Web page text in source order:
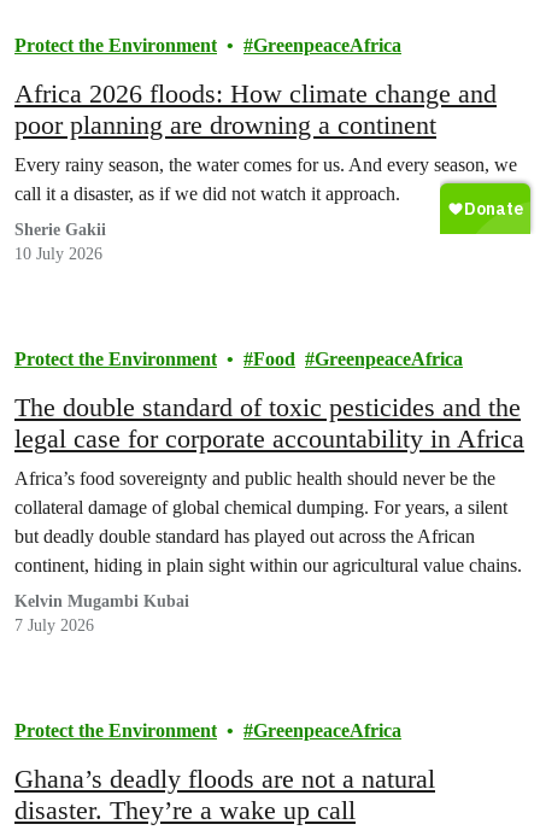
Protect the Environment GreenpeaceAfrica
Africa 2026 floods: How climate change and
poor planning are drowning a continent
Every rainy season, the water comes for us. And every season, we
call it a disaster, as if we did not watch it approach.
Sherie Gakii
10 July 2026
Protect the Environment Food GreenpeaceAfrica
The double standard of toxic pesticides and the
legal case for corporate accountability in Africa
Africa’s food sovereignty and public health should never be the
collateral damage of global chemical dumping. For years, a silent
but deadly double standard has played out across the African
continent, hiding in plain sight within our agricultural value chains.
Kelvin Mugambi Kubai
7 July 2026
Protect the Environment GreenpeaceAfrica
Ghana’s deadly floods are not a natural
disaster. They’re a wake up call